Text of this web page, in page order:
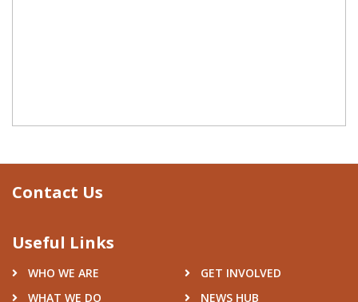
Contact Us
Useful Links
WHO WE ARE
WHAT WE DO
GET INVOLVED
NEWS HUB